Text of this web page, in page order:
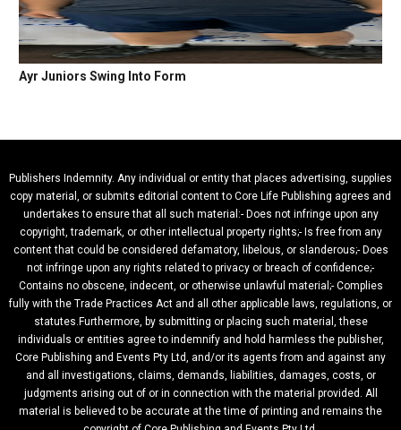
Ayr Juniors Swing Into Form
Publishers Indemnity. Any individual or entity that places advertising, supplies
copy material, or submits editorial content to Core Life Publishing agrees and
undertakes to ensure that all such material:- Does not infringe upon any
copyright, trademark, or other intellectual property rights;- Is free from any
content that could be considered defamatory, libelous, or slanderous;- Does
not infringe upon any rights related to privacy or breach of confidence;-
Contains no obscene, indecent, or otherwise unlawful material;- Complies
fully with the Trade Practices Act and all other applicable laws, regulations, or
statutes.Furthermore, by submitting or placing such material, these
individuals or entities agree to indemnify and hold harmless the publisher,
Core Publishing and Events Pty Ltd, and/or its agents from and against any
and all investigations, claims, demands, liabilities, damages, costs, or
judgments arising out of or in connection with the material provided. All
material is believed to be accurate at the time of printing and remains the